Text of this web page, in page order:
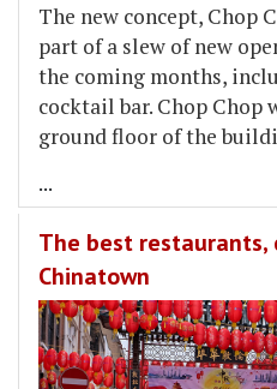
The new concept, Chop
part of a slew of new
the coming months,
cocktail bar. Chop
ground floor of the
...
The best restaurants,
Chinatown